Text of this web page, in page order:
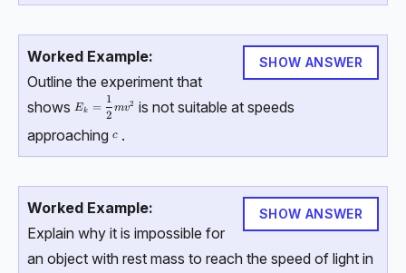
SHOW ANSWER
Worked Example:
Outline the experiment that
shows E_k = \dfrac 12 mv^2
Ek =
2
1
mv2
is not suitable at speeds
approaching c
c .
SHOW ANSWER
Worked Example:
Explain why it is impossible for
an object with rest mass to reach the speed of light in